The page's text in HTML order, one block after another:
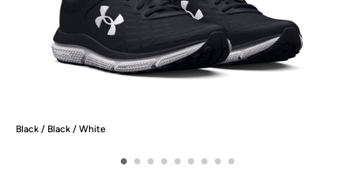
Black / Black / White
• • • • • • • • •